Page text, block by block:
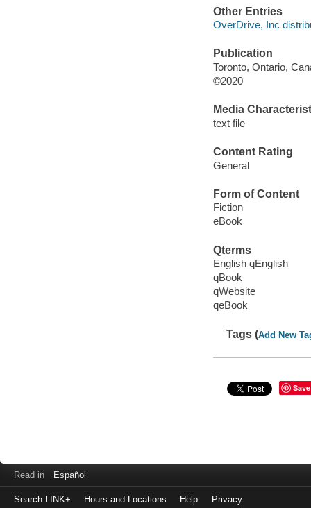
Other Entries
OverDrive, Inc
Publication
Toronto, Ontario,
©2020
Media
text file
Content Rating
General
Form of Content
Fiction
eBook
Qterms
English qEnglish
qBook
qWebsite
qeBook
Tags (Add New
Save
Read in Español
Search LINK+ Hours and Locations Help Privacy